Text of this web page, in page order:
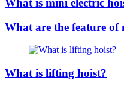
What is mini electric
What are the feature of
What is lifting hoist?